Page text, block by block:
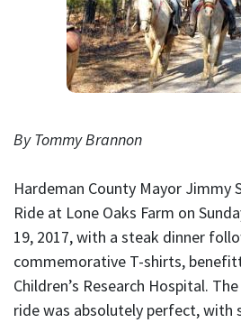
By Tommy Brannon
Hardeman County Mayor Jimmy
Ride at Lone Oaks Farm on
19, 2017, with a steak dinner
commemorative T-shirts,
Children’s Research Hospital.
ride was absolutely perfect, with